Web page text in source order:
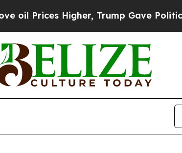
Trump Gave Politically